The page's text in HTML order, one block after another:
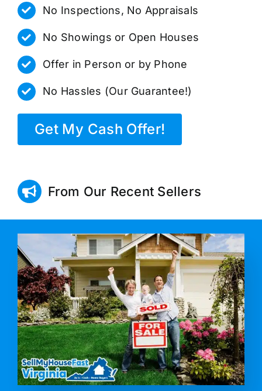
No Inspections, No Appraisals
No Showings or Open Houses
Offer in Person or by Phone
No Hassles (Our Guarantee!)
Get My Cash Offer!
From Our Recent Sellers